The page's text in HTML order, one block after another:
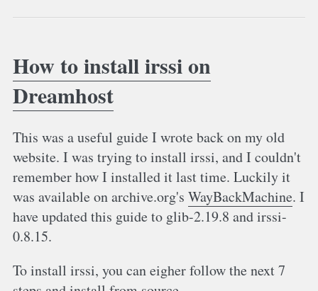
How to install irssi on
Dreamhost
This was a useful guide I wrote back on my old
website. I was trying to install irssi, and I couldn't
remember how I installed it last time. Luckily it
was available on archive.org's WayBackMachine. I
have updated this guide to glib-2.19.8 and irssi-
0.8.15.
To install irssi, you can eigher follow the next 7